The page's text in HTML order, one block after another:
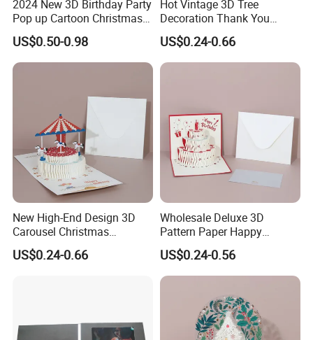
---Our professional designers design for you based
your idea and your Logo.
please don't hesitate to contact us!
Welcome to your bespoke inquiry!!!
2024 New 3D Birthday Party
Pop up Cartoon Christmas
Tree Greeting Card
US$0.50-0.98
Hot Vintage 3D Tree
Decoration Thank You
Happy Birthday Greeting
Card
US$0.24-0.66
New High-End Design 3D
Carousel Christmas
Birthday Party Wedding
Greeting Card
US$0.24-0.66
Wholesale Deluxe 3D
Pattern Paper Happy
Christmas Birthday Party
Greeting Cards
US$0.24-0.56